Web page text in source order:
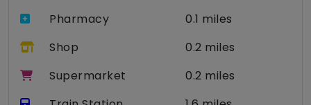
Pharmacy
0.1 miles
Shop
0.2 miles
Supermarket
0.2 miles